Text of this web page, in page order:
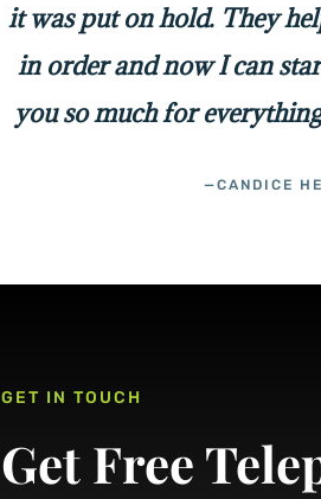
it was put on hold. They
in order and now I can
you so much for
—CANDICE
GET IN TOUCH
Get Free